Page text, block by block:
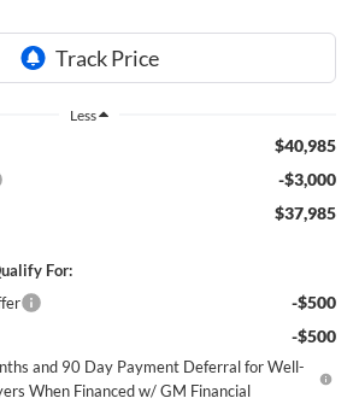
Less
$40,985
-$3,000
$37,985
For:
-$500
-$500
and 90 Day Payment Deferral for Well-
When Financed w/ GM Financial